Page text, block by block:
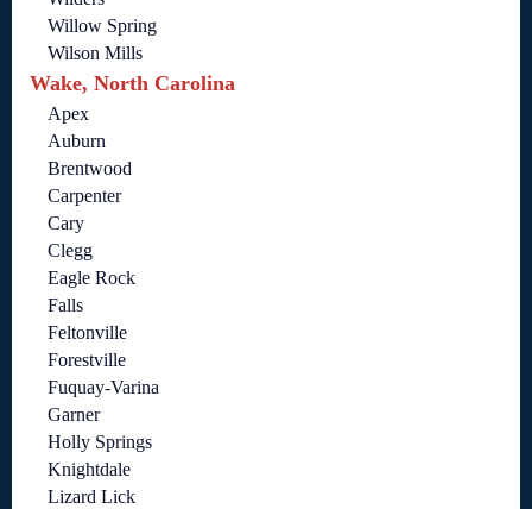
Willow Spring
Wilson Mills
Wake, North Carolina
Apex
Auburn
Brentwood
Carpenter
Cary
Clegg
Eagle Rock
Falls
Feltonville
Forestville
Fuquay-Varina
Garner
Holly Springs
Knightdale
Lizard Lick